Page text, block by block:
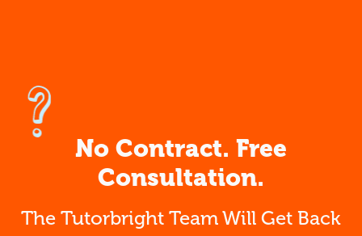
No Contract. Free
Consultation.
The Tutorbright Team Will Get Back